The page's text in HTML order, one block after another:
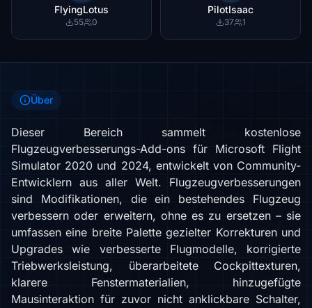
FlyingLotus
55 0
PilotIsaac
37 1
Über
Dieser Bereich sammelt kostenlose
Flugzeugverbesserungs-Add-ons für Microsoft Flight
Simulator 2020 und 2024, entwickelt von Community-
Entwicklern aus aller Welt. Flugzeugverbesserungen
sind Modifikationen, die ein bestehendes Flugzeug
verbessern oder erweitern, ohne es zu ersetzen – sie
umfassen eine breite Palette gezielter Korrekturen und
Upgrades wie verbesserte Flugmodelle, korrigierte
Triebwerksleistung, überarbeitete Cockpittexturen,
klarere Fenstermaterialien, hinzugefügte
Mausinteraktion für zuvor nicht anklickbare Schalter,